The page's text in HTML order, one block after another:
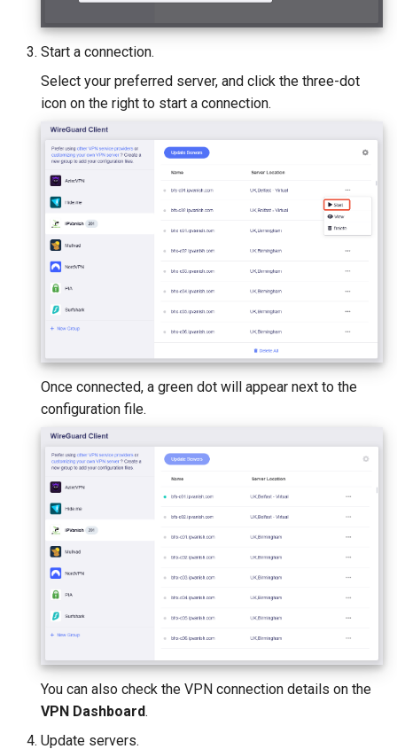
Start a connection.
Select your preferred server, and click the three-dot
icon on the right to start a connection.
Once connected, a green dot will appear next to the
configuration file.
You can also check the VPN connection details on the
VPN Dashboard.
Update servers.